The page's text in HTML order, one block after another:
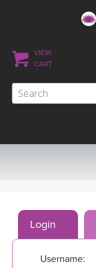
VIEW
CART
Login
Username: